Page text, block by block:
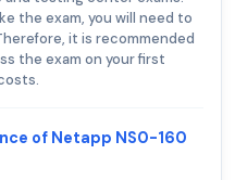
the exam, you will need to
it is recommended
the exam on your first
of Netapp NS0-160